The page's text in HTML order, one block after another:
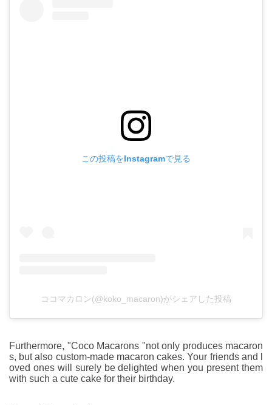
この投稿をInstagramで見る
ココマカロン(@koko_macaron)がシェアした投稿
Furthermore, "Coco Macarons "not only produces macaron
s, but also custom-made macaron cakes. Your friends and l
oved ones will surely be delighted when you present them
with such a cute cake for their birthday.